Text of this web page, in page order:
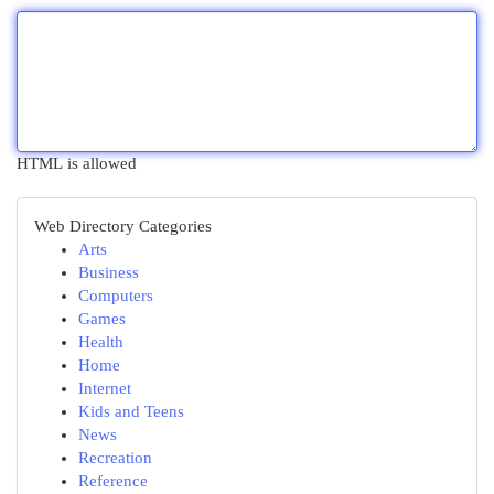
HTML is allowed
Web Directory Categories
Arts
Business
Computers
Games
Health
Home
Internet
Kids and Teens
News
Recreation
Reference